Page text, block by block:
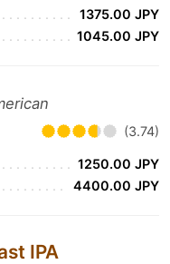
1375.00 JPY
1045.00 JPY
(3.74)
1250.00 JPY
4400.00 JPY
IPA